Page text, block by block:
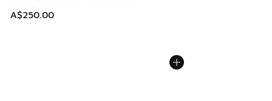
A$250.00